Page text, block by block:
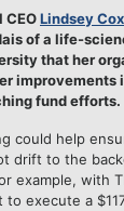
CEOLindsey Cox
of a life-
that her
improvements
fund efforts.
could help
drift to the
example, with
execute a